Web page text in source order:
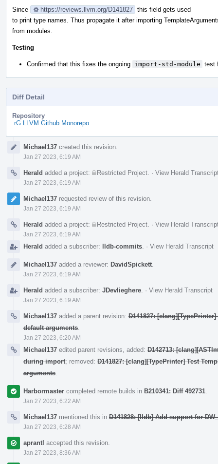
Since https://reviews.llvm.org/D141827 this field gets used
to print type names. Thus propagate it after importing
from modules.
Testing
Confirmed that this fixes the ongoing import-std-module test
Diff Detail
Repository
rG LLVM Github Monorepo
TimelineMichael137 created this revision.
Jan 27 2023, 6:19 AM
Herald added a project: Restricted Project · View Herald
Jan 27 2023, 6:19 AM
Michael137 requested review of this revision.
Jan 27 2023, 6:19 AM
Herald added a project: Restricted Project · View Herald
Jan 27 2023, 6:19 AM
Herald added a subscriber: lldb-commits · View Herald Transcript
Michael137 added a reviewer: DavidSpickett
Jan 27 2023, 6:19 AM
Herald added a subscriber: JDevlieghere · View Herald Transcript
Jan 27 2023, 6:19 AM
Michael137 added a parent revision: D141827:
default arguments
Jan 27 2023, 6:20 AM
Michael137 edited parent revisions, added: D142713:
during import; removed: D141827: [clang][TypePrinter] Test
arguments
Harbormaster completed remote builds in B210341: Diff 492731
Jan 27 2023, 6:22 AM
Michael137 mentioned this in D141828: [lldb] Add support for
Jan 27 2023, 6:28 AM
aprantl accepted this revision.
Jan 27 2023, 8:36 AM